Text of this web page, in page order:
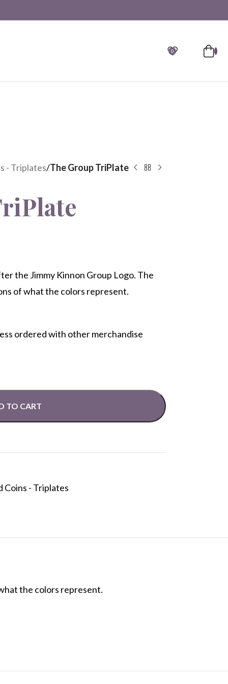
0 0
- Triplates/The Group TriPlate
the Jimmy Kinnon Group Logo. The
of what the colors represent.
ordered with other merchandise
TO CART
Coins - Triplates
the colors represent.